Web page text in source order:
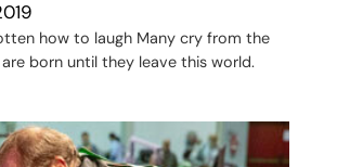
how to laugh Many cry from the
born until they leave this world.